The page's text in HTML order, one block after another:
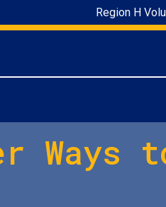
Region H
Ways